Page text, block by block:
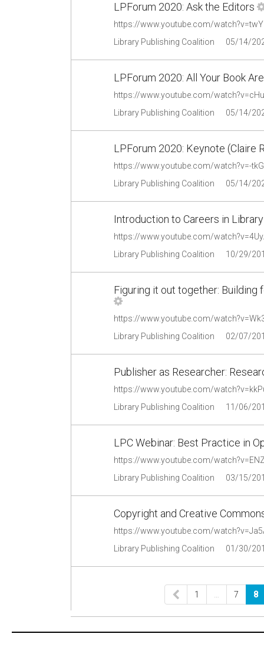
LPForum 2020: Ask the Editors
https://www.youtube.com/
Library Publishing Coalition
05/14/
LPForum 2020: All Your Book
https://www.youtube.com/
Library Publishing Coalition
05/14/
LPForum 2020: Keynote (Claire
https://www.youtube.com/watch?v=-
Library Publishing Coalition
05/14/
Introduction to Careers in
https://www.youtube.com/
Library Publishing Coalition
10/29/
Figuring it out together: Building
https://www.youtube.com/
Library Publishing Coalition
02/07/
Publisher as Researcher:
https://www.youtube.com/
Library Publishing Coalition
11/06/
LPC Webinar: Best Practice in
https://www.youtube.com/
Library Publishing Coalition
03/15/
Copyright and Creative
https://www.youtube.com/
Library Publishing Coalition
01/30/
1 7 8